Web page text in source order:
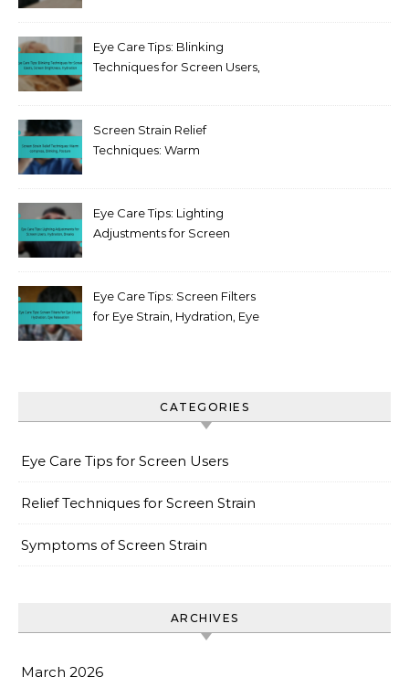
Eye Care Tips: Blinking
Techniques for Screen Users,
Screen Strain Relief
Techniques: Warm
Eye Care Tips: Lighting
Adjustments for Screen
Eye Care Tips: Screen Filters
for Eye Strain, Hydration, Eye
CATEGORIES
Eye Care Tips for Screen Users
Relief Techniques for Screen Strain
Symptoms of Screen Strain
ARCHIVES
March 2026